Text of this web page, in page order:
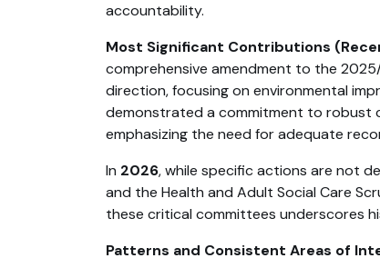
accountability.
Most Significant Contributions
comprehensive amendment to the
direction, focusing on environmental
demonstrated a commitment to robust
emphasizing the need for adequate
In 2026, while specific actions are not
and the Health and Adult Social Care
these critical committees underscores
Patterns and Consistent Areas of